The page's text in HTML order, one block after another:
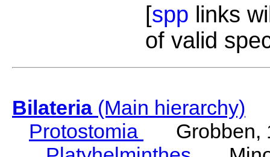
[spp links
of valid
Bilateria(Main hierarchy)
Protostomia
Grobben,